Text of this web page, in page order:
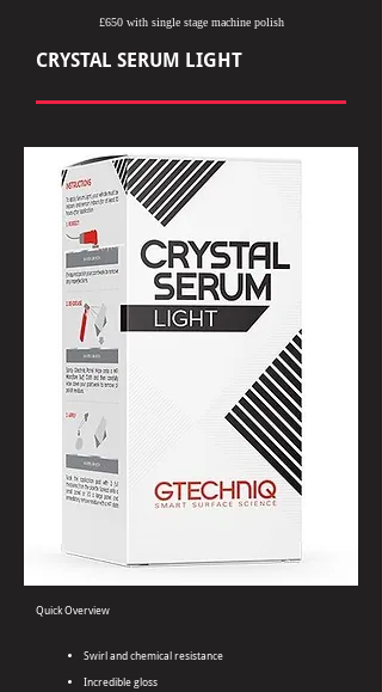
£650 with single stage machine polish
CRYSTAL SERUM LIGHT
Quick Overview
Swirl and chemical resistance
Incredible gloss